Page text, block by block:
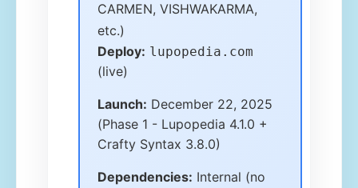
CARMEN, VISHWAKARMA,
etc.)
Deploy: lupopedia.com
(live)
Launch: December 22, 2025
(Phase 1 - Lupopedia 4.1.0 +
Crafty Syntax 3.8.0)
Dependencies: Internal (no